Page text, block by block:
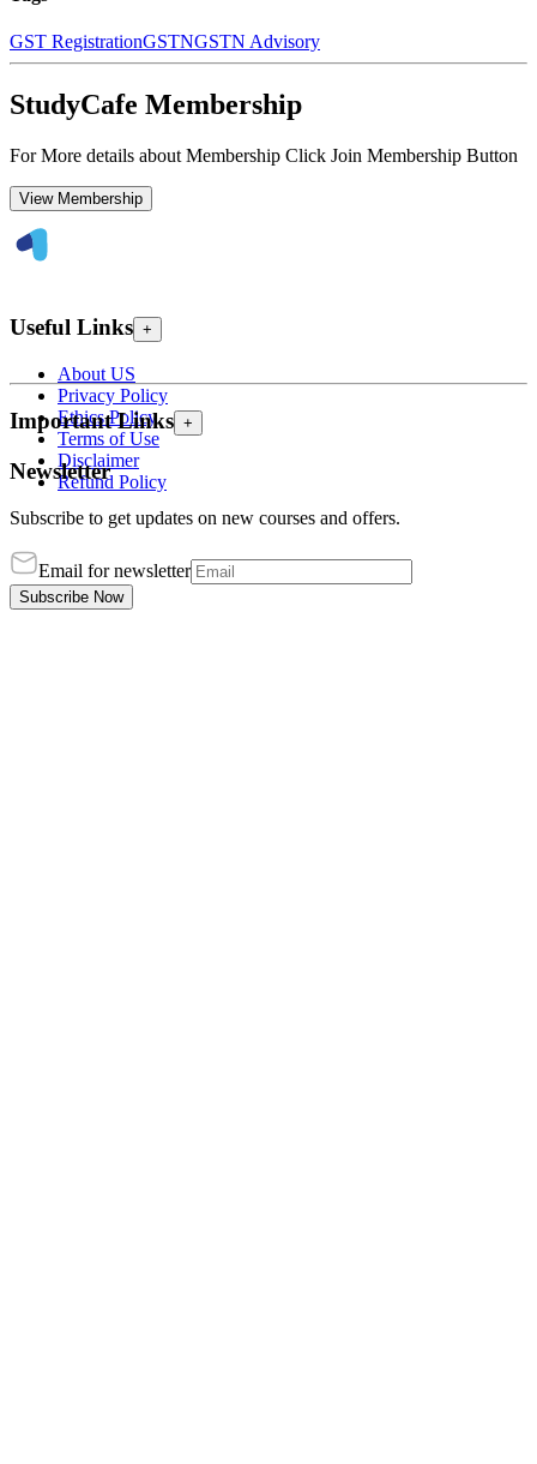
GST RegistrationGSTNGSTN Advisory
StudyCafe Membership
For More details about Membership Click Join Membership Button
View Membership
Useful Links +
About US
Privacy Policy
Ethics Policy
Terms of Use
Disclaimer
Refund Policy
Important Links +
Newsletter
Subscribe to get updates on new courses and offers.
Email for newsletter
Subscribe Now